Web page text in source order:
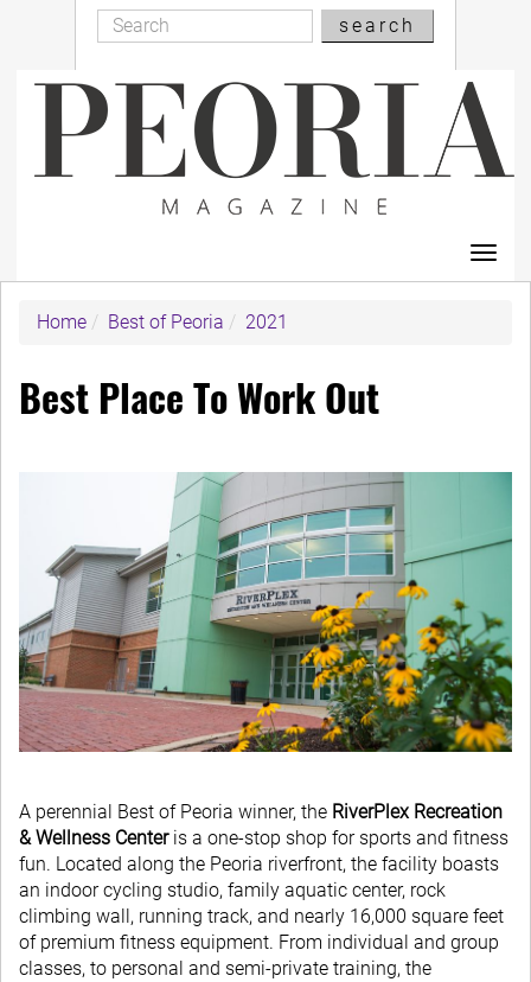
content
Search
Search
search
Home
Best of Peoria 2021
Best Place To Work Out
A perennial Best of Peoria winner, the RiverPlex Recreation
& Wellness Centeris a one-stop shop for sports and fitness
fun. Located along the Peoria riverfront, the facility boasts
an indoor cycling studio, family aquatic center, rock
climbing wall, running track, and nearly 16,000 square feet
of premium fitness equipment. From individual and group
classes, to personal and semi-private training, the